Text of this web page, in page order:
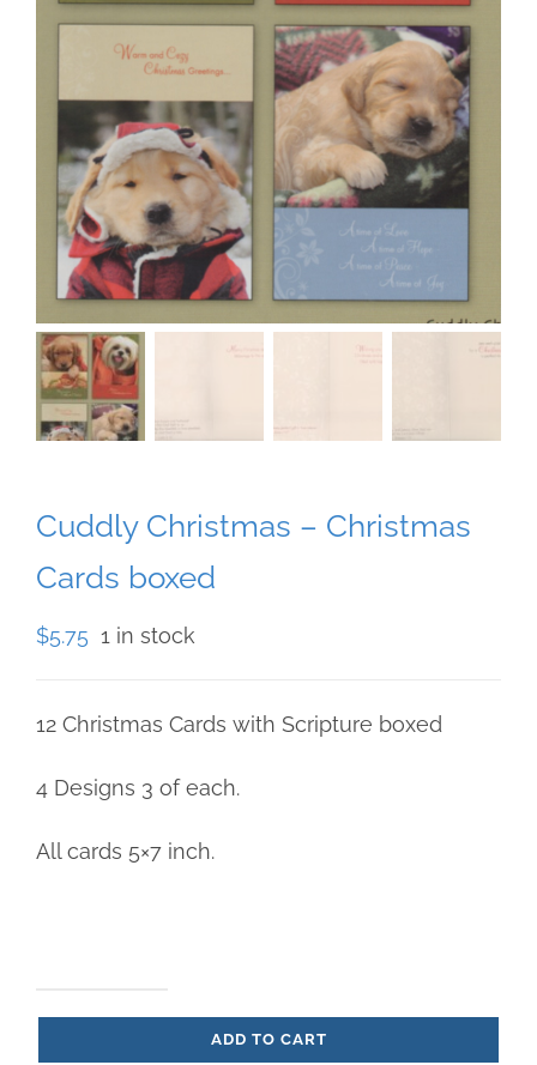
Cuddly Christmas – Christmas
Cards boxed
$5.75 1 in stock
12 Christmas Cards with Scripture boxed
4 Designs 3 of each.
All cards 5×7 inch.
ADD TO CART